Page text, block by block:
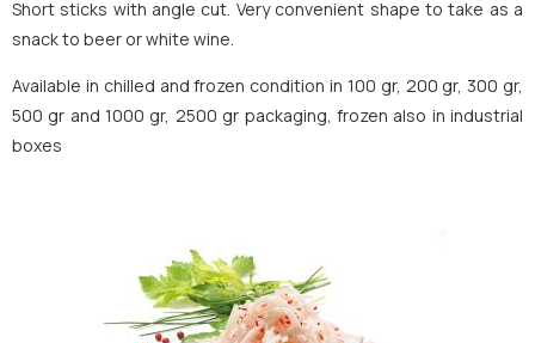
Short sticks with angle cut. Very convenient shape to take as a
snack to beer or white wine.
Available in chilled and frozen condition in 100 gr, 200 gr, 300 gr,
500 gr and 1000 gr, 2500 gr packaging, frozen also in industrial
boxes